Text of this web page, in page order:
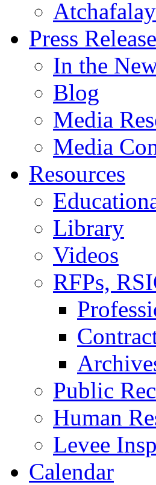
Press
In the
Blog
Media
Media
Resources
Library
Videos
RFPs,
Public
Human
Levee
Calendar